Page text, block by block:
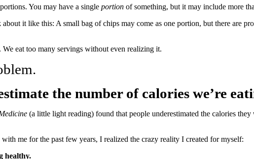
You may have a single portion of something, but it may include more
it like this: A small bag of chips may come as one portion, but there are
eat too many servings without even realizing it.
the number of calories we’re
(a little light reading) found that people underestimated the calories
me for the past few years, I realized the crazy reality I created for myself:
healthy.